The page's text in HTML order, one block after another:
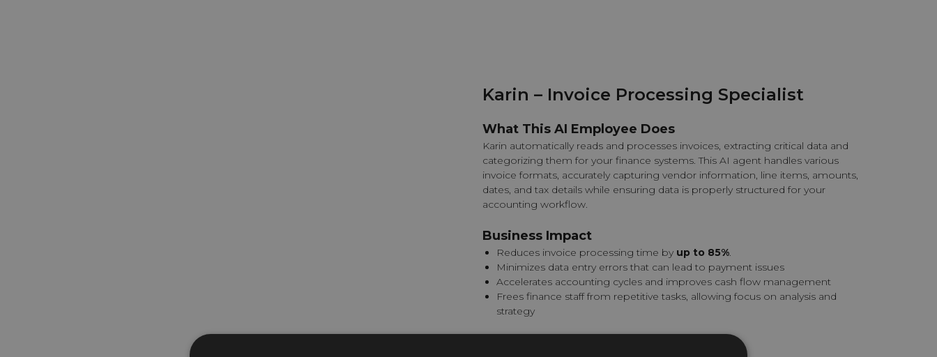
Karin – Invoice Processing Specialist
What This AI Employee Does
Karin automatically reads and processes invoices, extracting critical data and
categorizing them for your finance systems. This AI agent handles various
invoice formats, accurately capturing vendor information, line items, amounts,
dates, and tax details while ensuring data is properly structured for your
accounting workflow.
Business Impact
Reduces invoice processing time by up to 85%.
Minimizes data entry errors that can lead to payment issues
Accelerates accounting cycles and improves cash flow management
Frees finance staff from repetitive tasks, allowing focus on analysis and
strategy